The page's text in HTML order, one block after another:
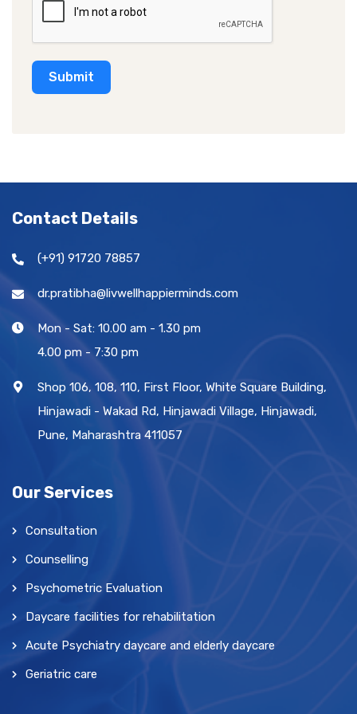
e
s
+
1Submit
Contact Details
(+91) 91720 78857
dr.pratibha@livwellhappierminds.com
Mon - Sat: 10.00 am - 1.30 pm
4.00 pm - 7:30 pm
Shop 106, 108, 110, First Floor, White Square Building,
Hinjawadi - Wakad Rd, Hinjawadi Village, Hinjawadi,
Pune, Maharashtra 411057
Our Services
Consultation
Counselling
Psychometric Evaluation
Daycare facilities for rehabilitation
Acute Psychiatry daycare and elderly daycare
Geriatric care